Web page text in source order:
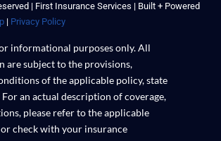
| First Insurance Services | Built + Powered
| Privacy Policy
informational purposes only. All
are subject to the provisions,
of the applicable policy, state
an actual description of coverage,
please refer to the applicable
check with your insurance